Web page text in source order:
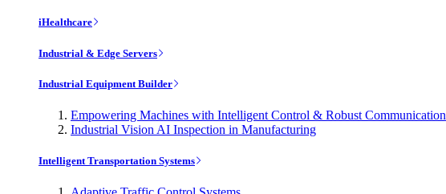
iHealthcare
Industrial & Edge Servers
Industrial Equipment Builder
Empowering Machines with Intelligent Control & Robust Communication
Industrial Vision AI Inspection in Manufacturing
Intelligent Transportation Systems